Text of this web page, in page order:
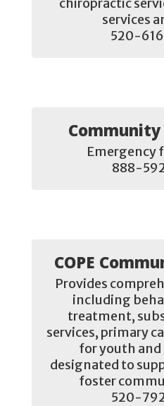
services
520-
Community
Emergency
888-
COPE
Provides
including
treatment,
services, primary
for youth
designated to
foster
520-